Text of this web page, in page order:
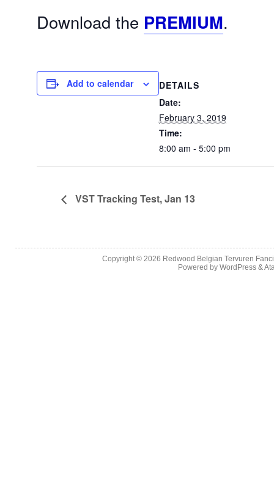
Download the PREMIUM.
Add to calendar
DETAILS
Date:
February 3, 2019
Time:
8:00 am - 5:00 pm
VST Tracking Test, Jan 13
Copyright © 2026 Redwood Belgian Tervuren
Powered byWordPress &